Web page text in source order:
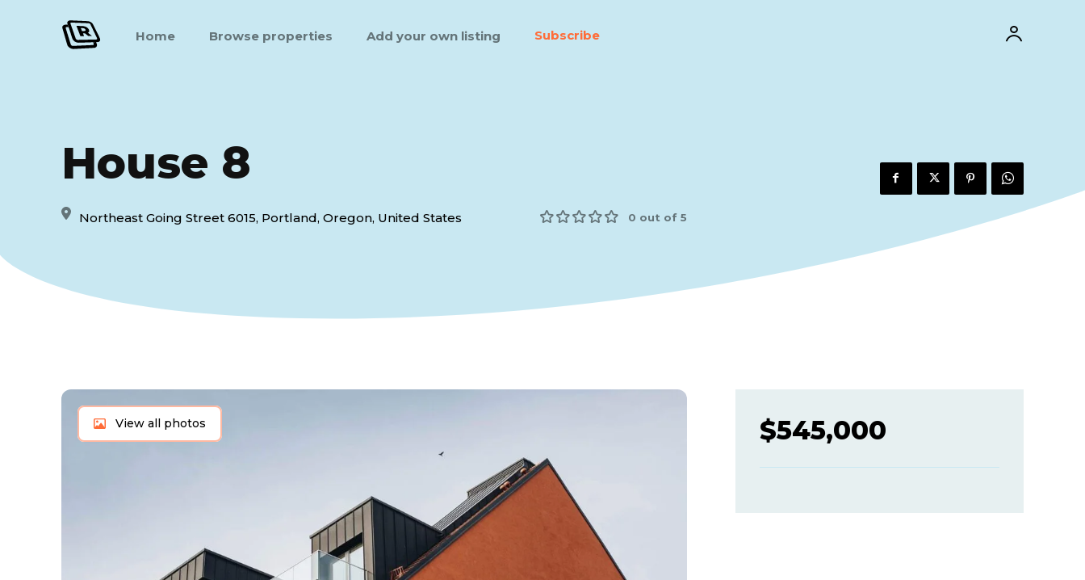
Home Browse properties Add your own listing Subscribe
House 8
Northeast Going Street 6015, Portland, Oregon, United States 0 out of 5
View all photos $545,000